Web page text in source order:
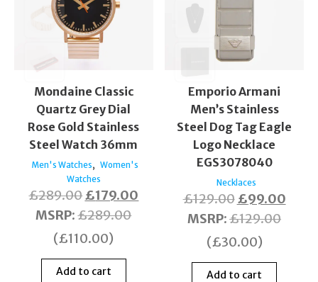
Mondaine Classic
Quartz Grey Dial
Rose Gold Stainless
Steel Watch 36mm
Men's Watches,
Women's
Watches
£289.00£179.00
MSRP:£289.00
(£110.00)
Add to cart
Emporio Armani
Men’s Stainless
Steel Dog Tag Eagle
Logo Necklace
EGS3078040
Necklaces
£129.00£99.00
MSRP:£129.00
(£30.00)
Add to cart